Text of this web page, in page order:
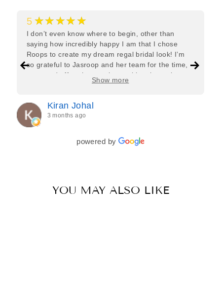
5 ★★★★★
I don’t even know where to begin, other than
saying how incredibly happy I am that I chose
Roops to create my dream regal bridal look! I’m
so grateful to Jasroop and her team for the time,
care, and effort they put in—making the entire
process feel effortless and completely stress-free.
every detail of my outfit was absolutely flawless. I
couldn’t be more in love with my final look, and I
have her to thank for bringing it all together so
beautifully. I would wholeheartedly recommend
her to every bride—she’s truly a dream to work
Show more
Kiran Johal
3 months ago
powered by
YOU MAY ALSO LIKE